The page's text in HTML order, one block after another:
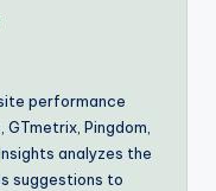
performance
GTmetrix, Pingdom,
analyzes the
suggestions to